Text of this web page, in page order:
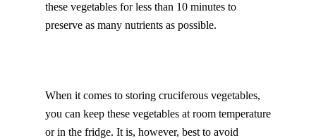
these vegetables for less than 10 minutes to
preserve as many nutrients as possible.
When it comes to storing cruciferous vegetables,
you can keep these vegetables at room temperature
or in the fridge. It is, however, best to avoid